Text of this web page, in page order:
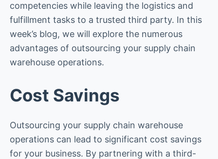
competencies while leaving the logistics and
fulfillment tasks to a trusted third party. In this
week’s blog, we will explore the numerous
advantages of outsourcing your supply chain
warehouse operations.
Cost Savings
Outsourcing your supply chain warehouse
operations can lead to significant cost savings
for your business. By partnering with a third-